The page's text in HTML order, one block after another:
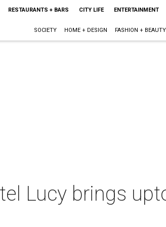
RESTAURANTS + BARS CITY LIFE ENTERTAINMENT
SOCIETY HOME + DESIGN FASHION + BEAUTY
Lucy brings